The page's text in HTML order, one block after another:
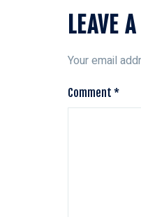
LEAVE
Your email
Comment *